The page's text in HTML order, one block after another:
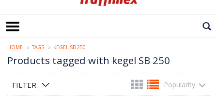
HOME TAGS KEGEL SB 250
Products tagged with kegel SB 250
FILTER Popularity